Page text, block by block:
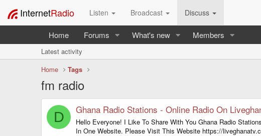
InternetRadio Listen Broadcast Discuss
Home Forums What's new Members
Latest activity
Home
Tags
fm radio
D Ghana Radio Stations - Online Radio On
Hello Everyone! I Like To Share With You Ghana Radio
In One Website. Please Visit This Website https://